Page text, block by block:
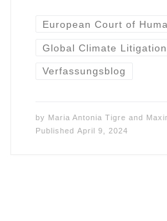
European Court of
Global Climate Litigation
Verfassungsblog
by Maria Antonia Tigre and
Published April 9, 2024